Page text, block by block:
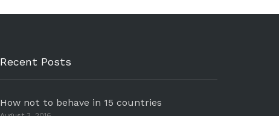
Recent Posts
How not to behave in 15 countries